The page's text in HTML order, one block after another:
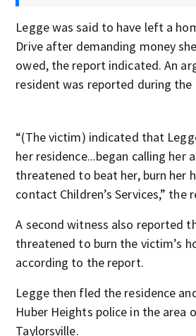
Legge was said to have left a
Drive after demanding money
owed, the report indicated. An
resident was reported during
“(The victim) indicated that
her residence...began calling her
threatened to beat her, burn her
contact Children’s Services,” the
A second witness also reported
threatened to burn the victim’s
according to the report.
Legge then fled the residence
Huber Heights police in the area
Taylorsville.